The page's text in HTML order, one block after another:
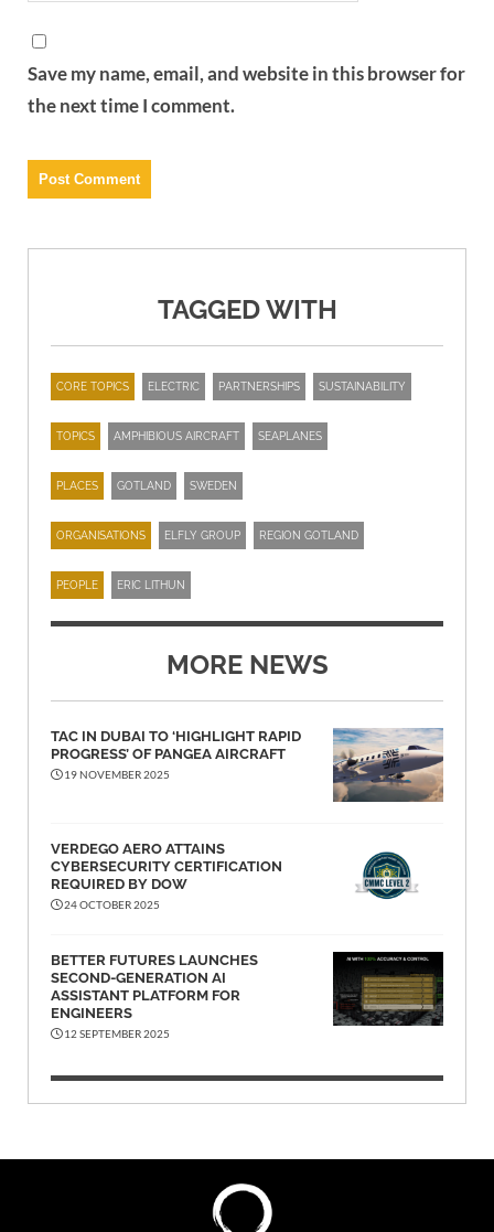
Save my name, email, and website in this browser for
the next time I comment.
TAGGED WITH
CORE TOPICS ELECTRIC PARTNERSHIPS SUSTAINABILITY
TOPICS AMPHIBIOUS AIRCRAFT SEAPLANES
PLACES GOTLAND SWEDEN
ORGANISATIONS ELFLY GROUP REGION GOTLAND
PEOPLE ERIC LITHUN
MORE NEWS
TAC IN DUBAI TO ‘HIGHLIGHT RAPID
PROGRESS’ OF PANGEA AIRCRAFT
19 NOVEMBER 2025
VERDEGO AERO ATTAINS
CYBERSECURITY CERTIFICATION
REQUIRED BY DOW
24 OCTOBER 2025
BETTER FUTURES LAUNCHES
SECOND-GENERATION AI
ASSISTANT PLATFORM FOR
ENGINEERS
12 SEPTEMBER 2025